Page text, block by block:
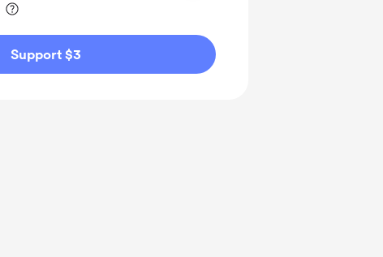
Support $3